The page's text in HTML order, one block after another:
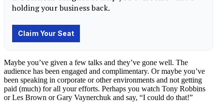
Maybe you’ve given a few talks and they’ve gone well. The
audience has been engaged and complimentary. Or maybe you’ve
been speaking in corporate or other environments and not getting
paid (much) for all your efforts. Perhaps you watch Tony Robbins
or Les Brown or Gary Vaynerchuk and say, “I could do that!”